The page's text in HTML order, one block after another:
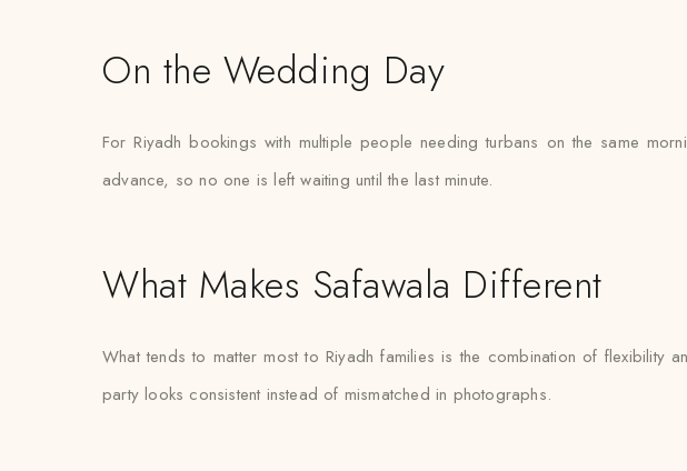
On the Wedding Day
For Riyadh bookings with multiple people needing turbans on the same
advance, so no one is left waiting until the last minute.
What Makes Safawala Different
What tends to matter most to Riyadh families is the combination of
party looks consistent instead of mismatched in photographs.